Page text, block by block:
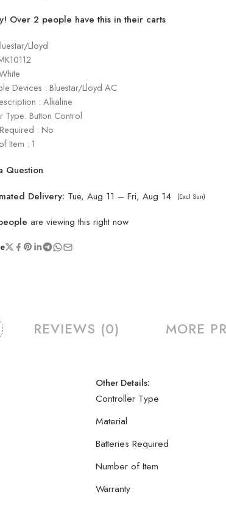
Over 2 people have this in their carts
Lloyd
Devices : Bluestar/Lloyd AC
: Alkaline
Type: Button Control
: No
Item : 1
Question
Delivery: Tue, Aug 11 – Fri, Aug 14 (Excl Sun)
are viewing this right now
REVIEWS (0) MORE
Other Details:
Controller Type
Material
Batteries Required
Number of Item
Warranty